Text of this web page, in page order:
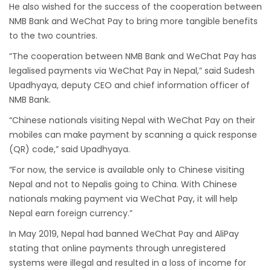
from-22-nov-2022
President Bhandari performs special puja at
Bhutan to reopen its border to tourists from
23rd September
Vaccinated Tourist
India is opening its International flights from
27th March 2022
Germany Lifts Ban On Tourists From Nepal
And Other Four Countries
NRN with Family Are Allowed to arrive without
International and domestic flights to resume
starting August 17,2020 in Nepal
He also wished for the success of the cooperation between
NMB Bank and WeChat Pay to bring more tangible benefits
to the two countries.
“The cooperation between NMB Bank and WeChat Pay has
legalised payments via WeChat Pay in Nepal,” said Sudesh
Upadhyaya, deputy CEO and chief information officer of
NMB Bank.
“Chinese nationals visiting Nepal with WeChat Pay on their
mobiles can make payment by scanning a quick response
(QR) code,” said Upadhyaya.
“For now, the service is available only to Chinese visiting
Nepal and not to Nepalis going to China. With Chinese
nationals making payment via WeChat Pay, it will help
Nepal earn foreign currency.”
In May 2019, Nepal had banned WeChat Pay and AliPay
stating that online payments through unregistered
systems were illegal and resulted in a loss of income for